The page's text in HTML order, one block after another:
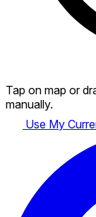
Tap on map or
manually.
Use My